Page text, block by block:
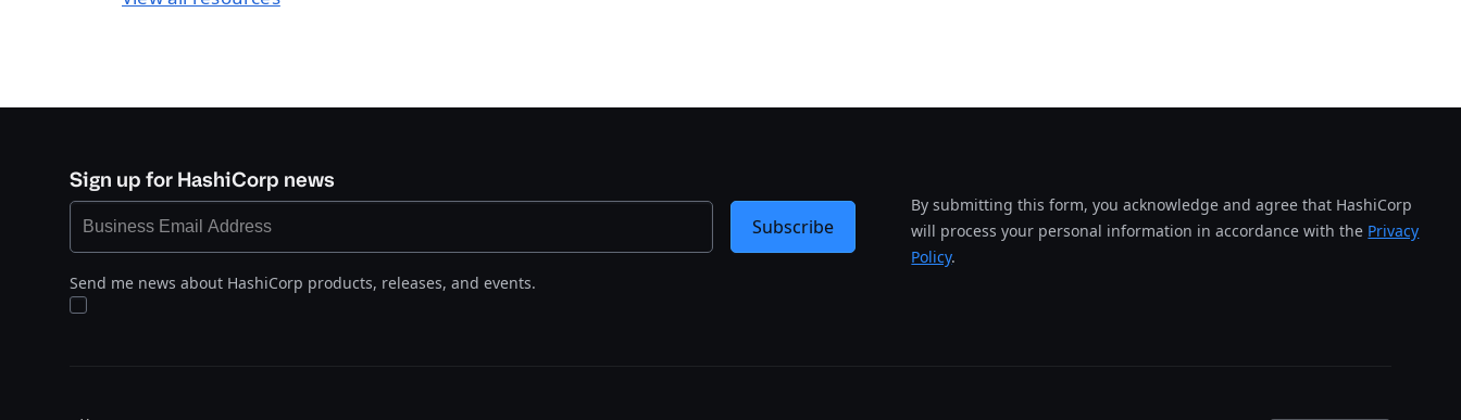
Sign up for HashiCorp news
Send me news about HashiCorp products, releases, and events.
By submitting this form, you acknowledge and agree that HashiCorp
will process your personal information in accordance with the Privacy
Policy.
Subscribe